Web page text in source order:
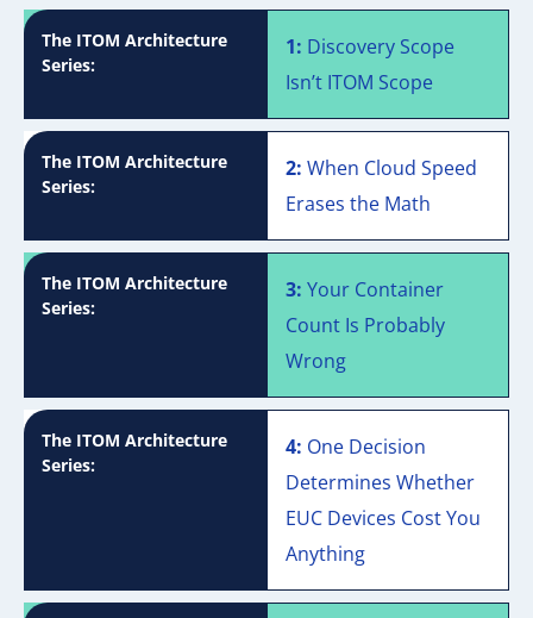
The ITOM Architecture
Series:
1: Discovery Scope
Isn’t ITOM Scope
The ITOM Architecture
Series:
2: When Cloud Speed
Erases the Math
The ITOM Architecture
Series:
3: Your Container
Count Is Probably
Wrong
The ITOM Architecture
Series:
4: One Decision
Determines Whether
EUC Devices Cost You
Anything